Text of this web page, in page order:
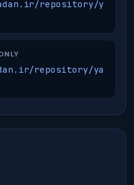
repository/y
repository/ya